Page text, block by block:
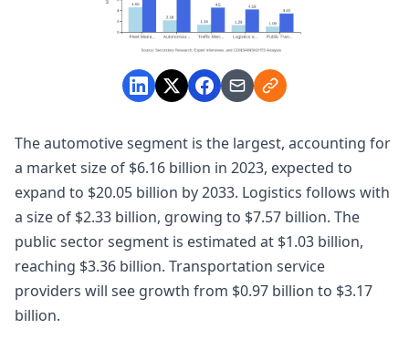
The automotive segment is the largest, accounting for
a market size of $6.16 billion in 2023, expected to
expand to $20.05 billion by 2033. Logistics follows with
a size of $2.33 billion, growing to $7.57 billion. The
public sector segment is estimated at $1.03 billion,
reaching $3.36 billion. Transportation service
providers will see growth from $0.97 billion to $3.17
billion.